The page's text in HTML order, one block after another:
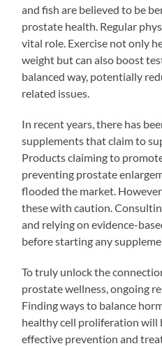
and fish are believed to be
prostate health. Regular
vital role. Exercise not only
weight but can also boost
balanced way, potentially
related issues.
In recent years, there has
supplements that claim to
Products claiming to
preventing prostate
flooded the market.
these with caution.
and relying on evidence-
before starting any
To truly unlock the
prostate wellness, ongoing
Finding ways to balance
healthy cell proliferation will
effective prevention and